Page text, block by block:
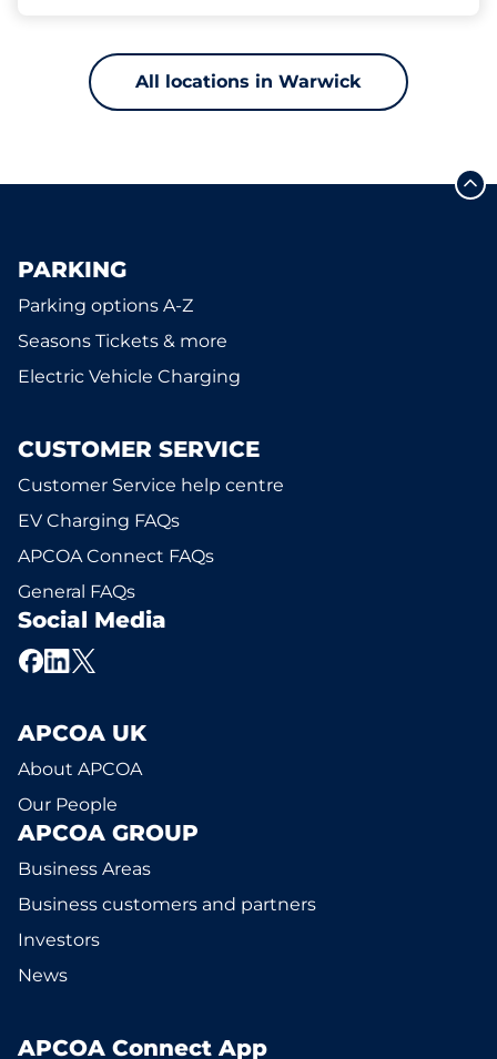
All locations in Warwick
PARKING
Parking options A-Z
Seasons Tickets & more
Electric Vehicle Charging
CUSTOMER SERVICE
Customer Service help centre
EV Charging FAQs
APCOA Connect FAQs
General FAQs
Social Media
APCOA UK
About APCOA
Our People
APCOA GROUP
Business Areas
Business customers and partners
Investors
News
APCOA Connect App